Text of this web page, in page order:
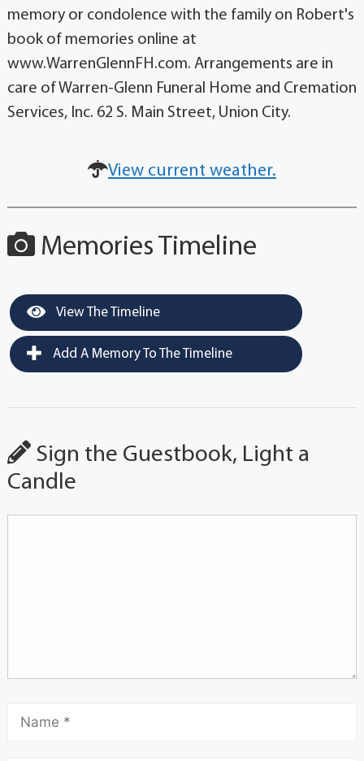
memory or condolence with the family on Robert's
book of memories online at
www.WarrenGlennFH.com. Arrangements are in
care of Warren-Glenn Funeral Home and Cremation
Services, Inc. 62 S. Main Street, Union City.
View current weather.
Memories Timeline
View The Timeline
Add A Memory To The Timeline
Sign the Guestbook, Light a
Candle